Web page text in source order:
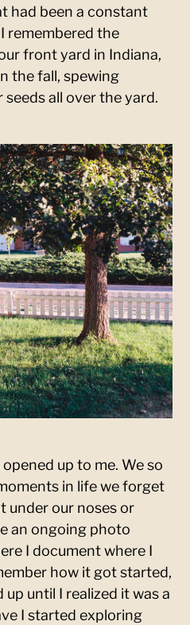
had been a constant
remembered the
front yard in Indiana,
the fall, spewing
all over the yard.
up to me. We so
in life we forget
under our noses or
an ongoing photo
I document where I
how it got started,
until I realized it was a
I started exploring